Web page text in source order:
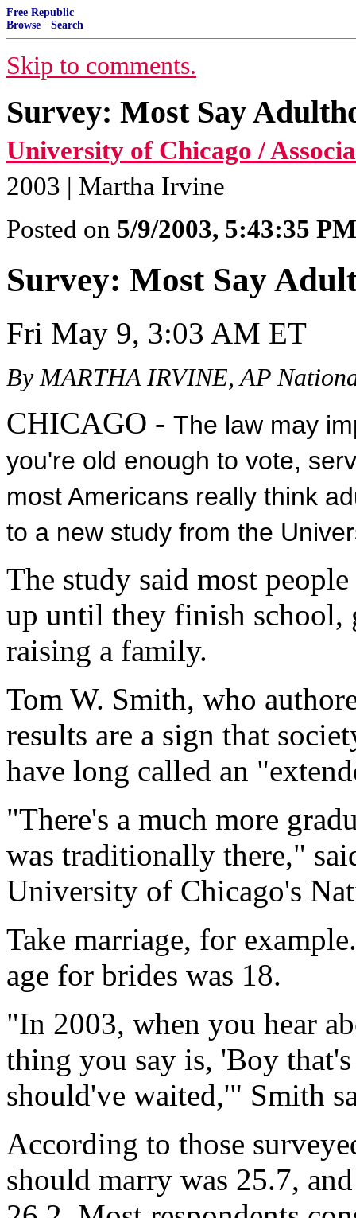
Free Republic
Browse · Search
Skip to comments.
Survey: Most Say
University of Chicago /
2003 | Martha Irvine
Posted on 5/9/2003, 5:43:35 PM
Survey: Most Say
Fri May 9, 3:03 AM ET
By MARTHA IRVINE, AP
CHICAGO - The law may
you're old enough to vote,
most Americans really think
to a new study from the
The study said most
up until they finish school,
raising a family.
Tom W. Smith, who
results are a sign that
have long called an
"There's a much more
was traditionally there,"
University of Chicago's
Take marriage, for
age for brides was 18.
"In 2003, when you hear
thing you say is, 'Boy
should've waited,'" Smith
According to those
should marry was 25.7,